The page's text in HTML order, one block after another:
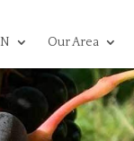
Our Area